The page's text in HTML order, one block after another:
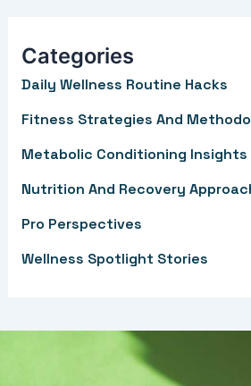
c
h
f
:
Categories
Daily Wellness Routine Hacks
Fitness Strategies And
Metabolic Conditioning Insights
Nutrition And Recovery
Pro Perspectives
Wellness Spotlight Stories